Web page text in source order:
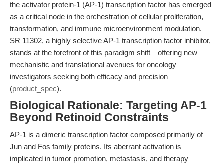
the activator protein-1 (AP-1) transcription factor has emerged
as a critical node in the orchestration of cellular proliferation,
transformation, and immune microenvironment modulation.
SR 11302, a highly selective AP-1 transcription factor inhibitor,
stands at the forefront of this paradigm shift—offering new
mechanistic and translational avenues for oncology
investigators seeking both efficacy and precision
(product_spec).
Biological Rationale: Targeting AP-1
Beyond Retinoid Constraints
AP-1 is a dimeric transcription factor composed primarily of
Jun and Fos family proteins. Its aberrant activation is
implicated in tumor promotion, metastasis, and therapy